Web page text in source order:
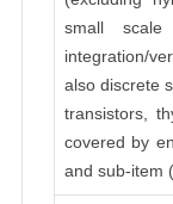
small
integration/
also discrete
transistors,
covered by
and sub-item